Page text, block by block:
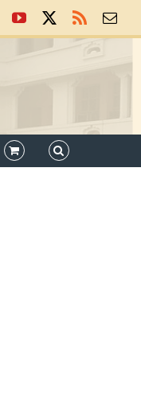
FacebookYouTube Rss